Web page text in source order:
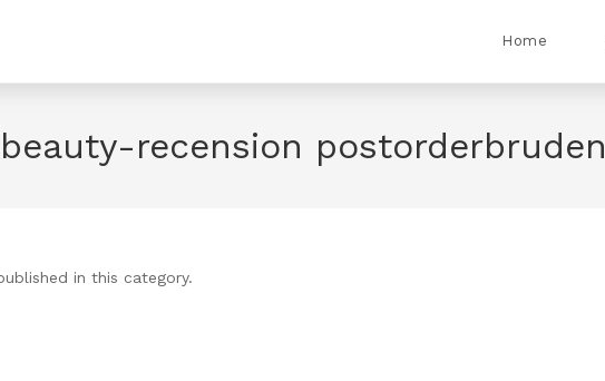
Home
recension postorderbruden
in this category.